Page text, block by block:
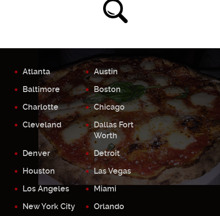
Atlanta
Austin
Baltimore
Boston
Charlotte
Chicago
Cleveland
Dallas Fort
Worth
Denver
Detroit
Houston
Las Vegas
Los Angeles
Miami
New York City
Orlando